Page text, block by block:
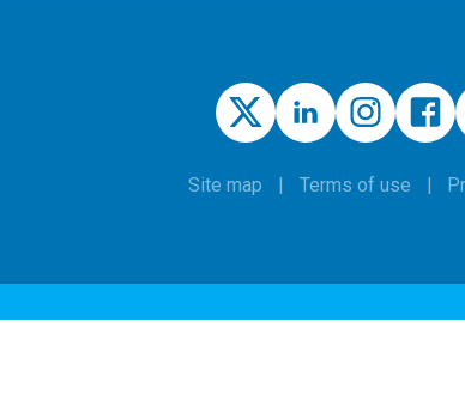
Site map Terms of use